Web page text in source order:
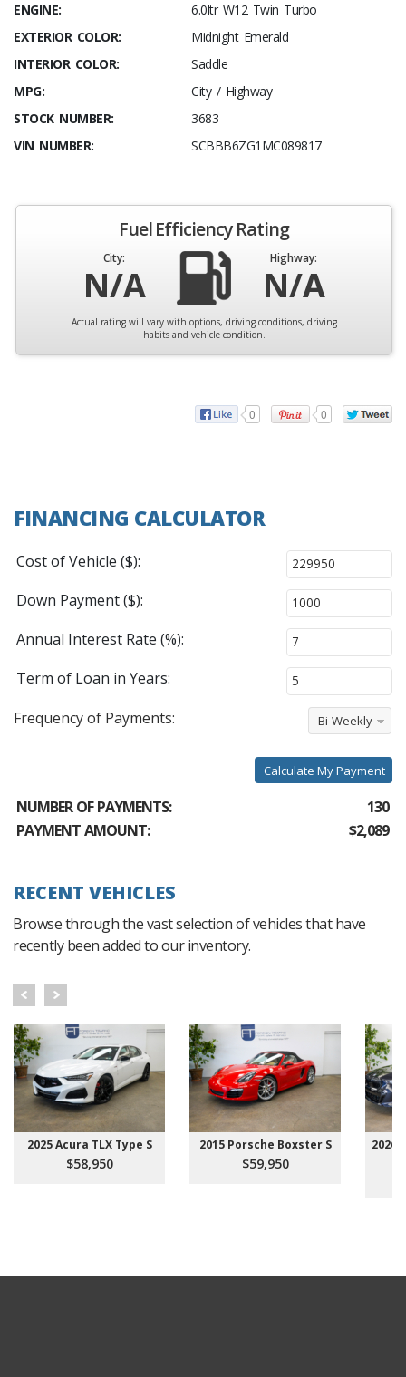
ENGINE:
6.0ltr W12 Twin Turbo
EXTERIOR COLOR:
Midnight Emerald
INTERIOR COLOR:
Saddle
MPG:
City / Highway
STOCK NUMBER:
3683
VIN NUMBER:
SCBBB6ZG1MC089817
Fuel Efficiency Rating
City:
N/A
Highway:
N/A
Actual rating will vary with options, driving conditions, driving
habits and vehicle condition.
0 0
FINANCING CALCULATOR
Cost of Vehicle ($):
Down Payment ($):
Annual Interest Rate (%):
Term of Loan in Years:
Frequency of Payments:
Bi-Weekly
Calculate My Payment
NUMBER OF PAYMENTS:
130
PAYMENT AMOUNT:
$2,089
RECENT VEHICLES
Browse through the vast selection of vehicles that have
recently been added to our inventory.
2025 Acura TLX Type S
$58,950
2015 Porsche Boxster S
$59,950
2026